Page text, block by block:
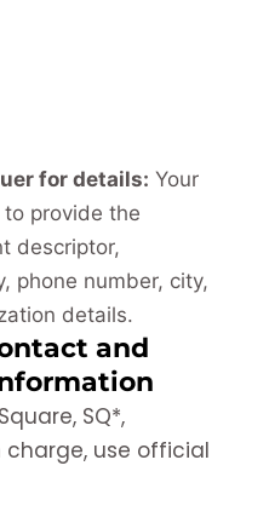
for details: Your
provide the
descriptor,
phone number, city,
details.
and
SQ*,
charge, use official